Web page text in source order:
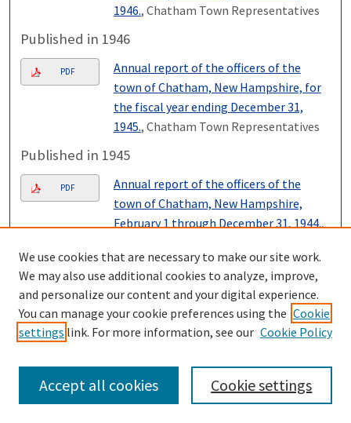
1946., Chatham Town Representatives
Published in 1946
PDF
Annual report of the officers of the
town of Chatham, New Hampshire, for
the fiscal year ending December 31,
1945., Chatham Town Representatives
Published in 1945
PDF
Annual report of the officers of the
town of Chatham, New Hampshire,
February 1 through December 31, 1944.,
Published in 1944
Annual report of the officers of the
town of Chatham, New Hampshire, for
the fiscal year ending January thirty-
Representatives
Published in 1943
We use cookies that are necessary to make our site work.
We may also use additional cookies to analyze, improve,
and personalize our content and your digital experience.
You can manage your cookie preferences using the Cookie
settings link. For more information, see our Cookie Policy
Cookie settings
Accept all cookies